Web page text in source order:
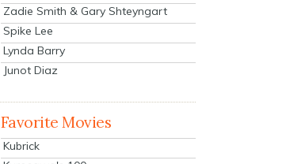
Zadie Smith & Gary Shteyngart
Spike Lee
Lynda Barry
Junot Diaz
Favorite Movies
Kubrick